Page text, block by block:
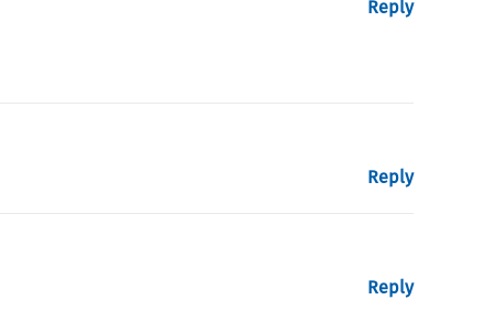
Reply
Reply
Reply